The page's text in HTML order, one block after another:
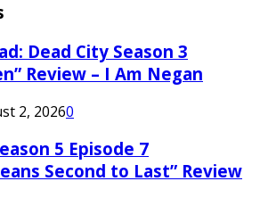
Dead City Season 3
Review – I Am Negan
2, 20260
5 Episode 7
Second to Last” Review